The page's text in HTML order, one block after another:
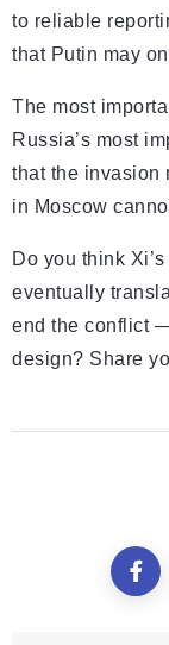
to reliable
that Putin may
The most
Russia’s most
that the invasion
in Moscow
Do you think
eventually
end the conflict
design? Share